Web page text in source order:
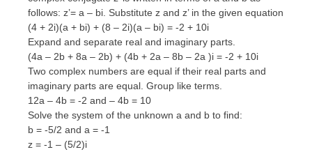
follows: z’= a – bi. Substitute z and z’ in the given equation
(4 + 2i)(a + bi) + (8 – 2i)(a – bi) = -2 + 10i
Expand and separate real and imaginary parts.
(4a – 2b + 8a – 2b) + (4b + 2a – 8b – 2a )i = -2 + 10i
Two complex numbers are equal if their real parts and
imaginary parts are equal. Group like terms.
12a – 4b = -2 and – 4b = 10
Solve the system of the unknown a and b to find:
b = -5/2 and a = -1
z = -1 – (5/2)i